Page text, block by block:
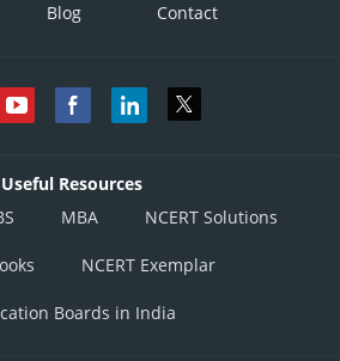
Blog Contact
Useful Resources
MBA NCERT Solutions
NCERT Exemplar
Boards in India